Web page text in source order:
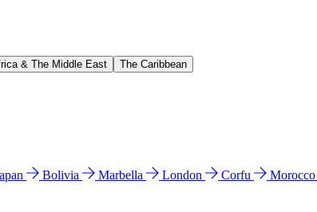
& The Middle East The Caribbean
Bolivia Marbella London Corfu Morocco